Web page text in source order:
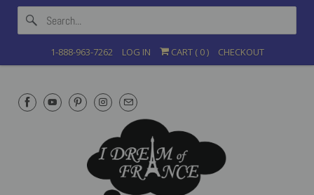
1-888-963-7262 LOG IN CART (0) CHECKOUT